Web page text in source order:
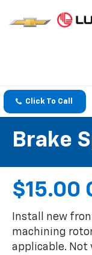
Click To Call
Brake
$15.00
Install new
machining
applicable. Not